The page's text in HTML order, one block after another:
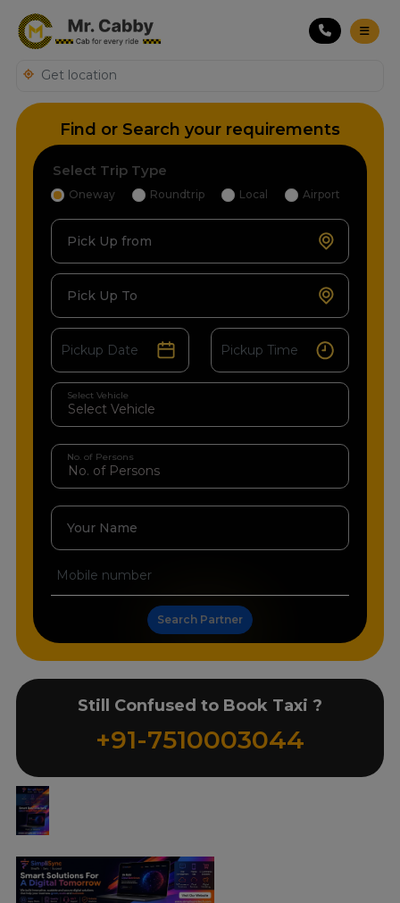
Find or Search your requirements
Select Trip Type
Oneway Roundtrip Local Airport
Pick Up from
Pick Up To
Select Vehicle
No. of Persons
Your Name
Search Partner
Still Confused to Book Taxi ?
+91-7510003044